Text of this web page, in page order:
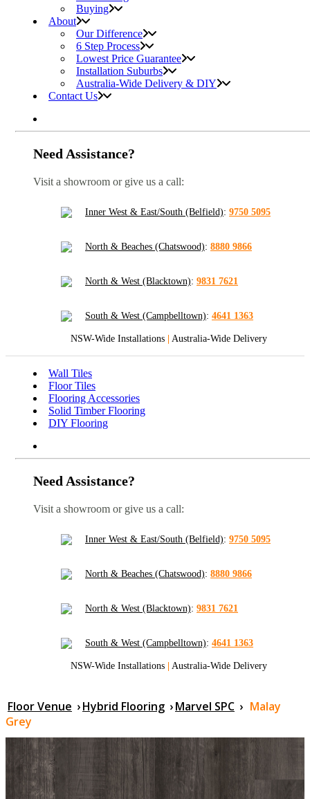
Buying
About
Our Difference
6 Step Process
Lowest Price Guarantee
Installation Suburbs
Australia-Wide Delivery & DIY
Contact Us
Need Assistance?
Visit a showroom or give us a call:
Inner West & East/South (Belfield): 9750 5095
North & Beaches (Chatswood): 8880 9866
North & West (Blacktown): 9831 7621
South & West (Campbelltown): 4641 1363
NSW-Wide Installations | Australia-Wide Delivery
Wall Tiles
Floor Tiles
Flooring Accessories
Solid Timber Flooring
DIY Flooring
Need Assistance?
Visit a showroom or give us a call:
Inner West & East/South (Belfield): 9750 5095
North & Beaches (Chatswood): 8880 9866
North & West (Blacktown): 9831 7621
South & West (Campbelltown): 4641 1363
NSW-Wide Installations | Australia-Wide Delivery
Floor Venue ›Hybrid Flooring ›Marvel SPC › Malay
Grey